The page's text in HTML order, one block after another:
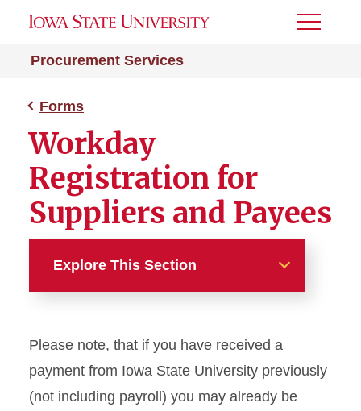
Procurement Services
Toggle
Forms
Workday
Registration for
Suppliers and Payees
Explore This Section
Contract Request Form
Feedback Form
Please note, that if you have received a
payment from Iowa State University previously
(not including payroll) you may already be